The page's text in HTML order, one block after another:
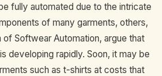
fully automated due to the intricate
of many garments, others,
of Softwear Automation, argue that
developing rapidly. Soon, it may be
such as t-shirts at costs that